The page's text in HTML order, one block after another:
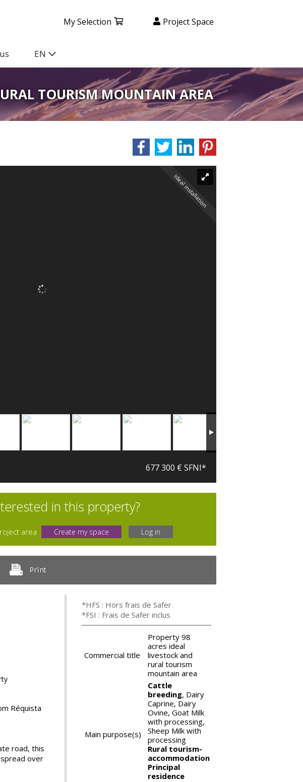
My Selection Project Space
EN
TOURISM MOUNTAIN AREA
Ideal installation
677 300 € SFNI*
in this property?
area Create my space Log in
Print
Réquista
road, this
over
*HFS : Hors frais de Safer
*FSI : Frais de Safer inclus
Commercial title
Property 98
acres ideal
livestock and
rural tourism
mountain area
Main purpose(s)
Cattle
breeding, Dairy
Caprine, Dairy
Ovine, Goat Milk
with processing,
Sheep Milk with
processing
Rural tourism-
accommodation
Principal
residence